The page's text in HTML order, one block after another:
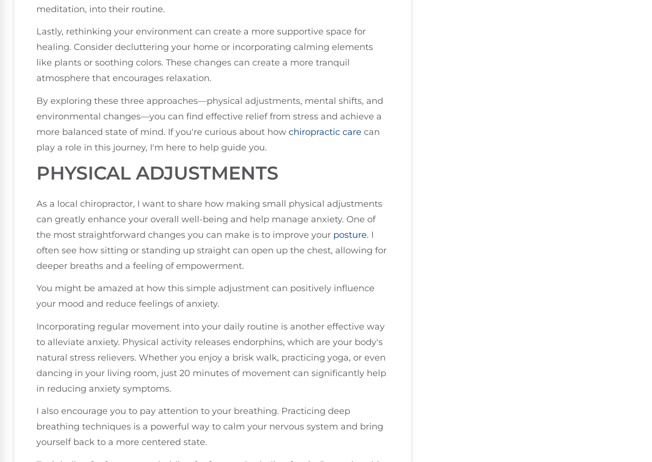
meditation, into their routine.
Lastly, rethinking your environment can create a more supportive space for
healing. Consider decluttering your home or incorporating calming elements
like plants or soothing colors. These changes can create a more tranquil
atmosphere that encourages relaxation.
By exploring these three approaches—physical adjustments, mental shifts, and
environmental changes—you can find effective relief from stress and achieve a
more balanced state of mind. If you're curious about how chiropractic care can
play a role in this journey, I'm here to help guide you.
PHYSICAL ADJUSTMENTS
As a local chiropractor, I want to share how making small physical adjustments
can greatly enhance your overall well-being and help manage anxiety. One of
the most straightforward changes you can make is to improve your posture. I
often see how sitting or standing up straight can open up the chest, allowing for
deeper breaths and a feeling of empowerment.
You might be amazed at how this simple adjustment can positively influence
your mood and reduce feelings of anxiety.
Incorporating regular movement into your daily routine is another effective way
to alleviate anxiety. Physical activity releases endorphins, which are your body's
natural stress relievers. Whether you enjoy a brisk walk, practicing yoga, or even
dancing in your living room, just 20 minutes of movement can significantly help
in reducing anxiety symptoms.
I also encourage you to pay attention to your breathing. Practicing deep
breathing techniques is a powerful way to calm your nervous system and bring
yourself back to a more centered state.